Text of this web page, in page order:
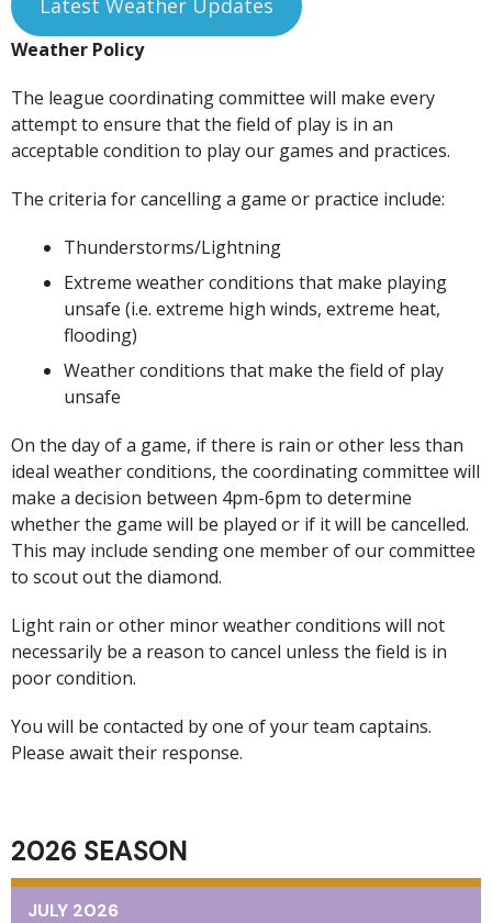
Latest Weather Updates
Weather Policy
The league coordinating committee will make every
attempt to ensure that the field of play is in an
acceptable condition to play our games and practices.
The criteria for cancelling a game or practice include:
Thunderstorms/Lightning
Extreme weather conditions that make playing
unsafe (i.e. extreme high winds, extreme heat,
flooding)
Weather conditions that make the field of play
unsafe
On the day of a game, if there is rain or other less than
ideal weather conditions, the coordinating committee will
make a decision between 4pm-6pm to determine
whether the game will be played or if it will be cancelled.
This may include sending one member of our committee
to scout out the diamond.
Light rain or other minor weather conditions will not
necessarily be a reason to cancel unless the field is in
poor condition.
You will be contacted by one of your team captains.
Please await their response.
2026 SEASON
JULY 2026